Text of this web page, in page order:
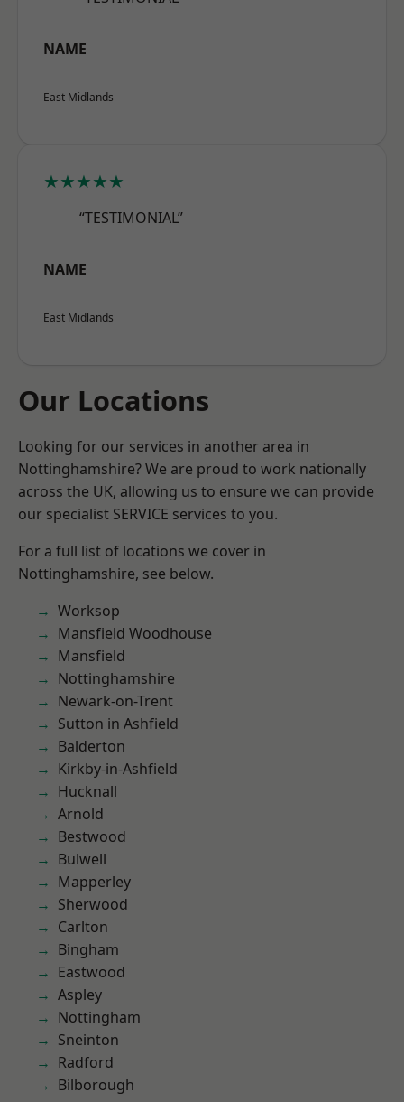
NAME
East Midlands
★★★★★
“TESTIMONIAL”
NAME
East Midlands
Our Locations
Looking for our services in another area in
Nottinghamshire? We are proud to work nationally
across the UK, allowing us to ensure we can provide
our specialist SERVICE services to you.
For a full list of locations we cover in
Nottinghamshire, see below.
Worksop
Mansfield Woodhouse
Mansfield
Nottinghamshire
Newark-on-Trent
Sutton in Ashfield
Balderton
Kirkby-in-Ashfield
Hucknall
Arnold
Bestwood
Bulwell
Mapperley
Sherwood
Carlton
Bingham
Eastwood
Aspley
Nottingham
Sneinton
Radford
Bilborough